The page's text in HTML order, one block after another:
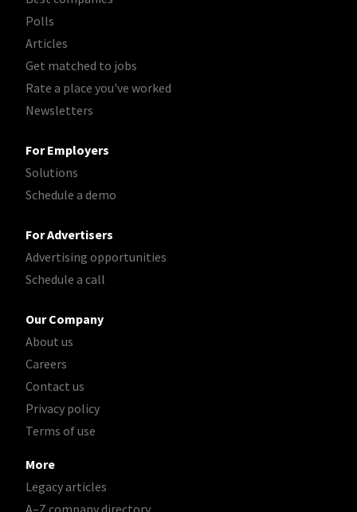
Polls
Articles
Get matched to jobs
Rate a place you've worked
Newsletters
For Employers
Solutions
Schedule a demo
For Advertisers
Advertising opportunities
Schedule a call
Our Company
About us
Careers
Contact us
Privacy policy
Terms of use
More
Legacy articles
A–Z company directory